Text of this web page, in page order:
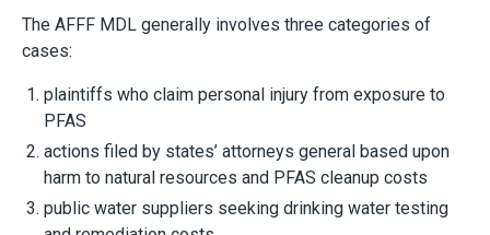
The AFFF MDL generally involves three categories of
cases:
plaintiffs who claim personal injury from exposure to
PFAS
actions filed by states’ attorneys general based upon
harm to natural resources and PFAS cleanup costs
public water suppliers seeking drinking water testing